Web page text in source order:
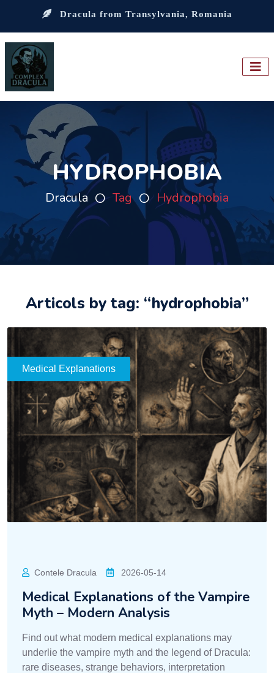
Dracula from Transylvania, Romania
HYDROPHOBIA
Dracula Tag Hydrophobia
Articols by tag: “hydrophobia”
Medical Explanations
Contele Dracula 2026-05-14
Medical Explanations of the Vampire
Myth – Modern Analysis
Find out what modern medical explanations may
underlie the vampire myth and the legend of Dracula:
rare diseases, strange behaviors, interpretation